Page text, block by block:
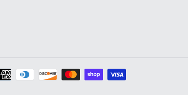
Payment